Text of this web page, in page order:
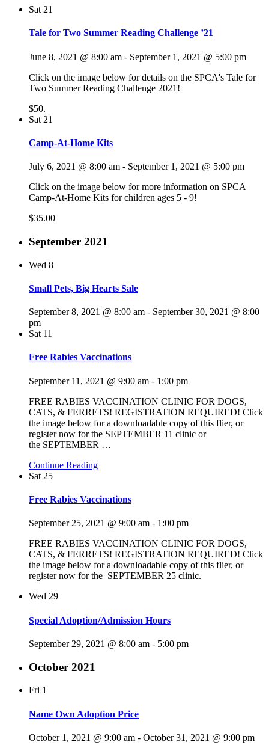
Sat 21
Tale for Two Summer Reading Challenge ’21
June 8, 2021 @ 8:00 am - September 1, 2021 @ 5:00 pm
Click on the image below for details on the SPCA's Tale for
Two Summer Reading Challenge 2021!
$50.
Sat 21
Camp-At-Home Kits
July 6, 2021 @ 8:00 am - September 1, 2021 @ 5:00 pm
Click on the image below for more information on SPCA
Camp-At-Home Kits for children ages 5 - 9!
$35.00
September 2021
Wed 8
Small Pets, Big Hearts Sale
September 8, 2021 @ 8:00 am - September 30, 2021 @ 8:00
pm
Sat 11
Free Rabies Vaccinations
September 11, 2021 @ 9:00 am - 1:00 pm
FREE RABIES VACCINATION CLINIC FOR DOGS,
CATS, & FERRETS! REGISTRATION REQUIRED! Click
the image below for a downloadable copy of this flier, or
register now for the SEPTEMBER 11 clinic or
the SEPTEMBER …
Continue Reading
Sat 25
Free Rabies Vaccinations
September 25, 2021 @ 9:00 am - 1:00 pm
FREE RABIES VACCINATION CLINIC FOR DOGS,
CATS, & FERRETS! REGISTRATION REQUIRED! Click
the image below for a downloadable copy of this flier, or
register now for the SEPTEMBER 25 clinic.
Wed 29
Special Adoption/Admission Hours
September 29, 2021 @ 8:00 am - 5:00 pm
October 2021
Fri 1
Name Own Adoption Price
October 1, 2021 @ 9:00 am - October 31, 2021 @ 9:00 pm